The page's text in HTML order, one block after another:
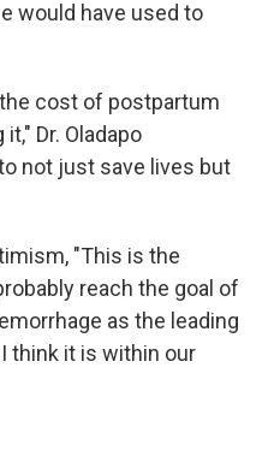
would have used to
cost of postpartum
Dr. Oladapo
not just save lives but
"This is the
reach the goal of
as the leading
think it is within our